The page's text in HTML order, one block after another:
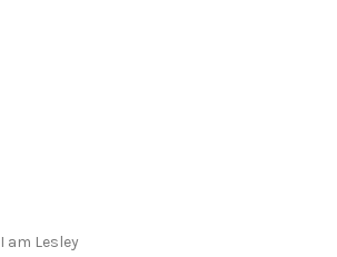
I am Lesley